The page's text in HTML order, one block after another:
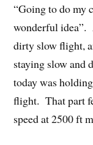
“Going to do my
wonderful idea”.
dirty slow flight,
staying slow
today was
flight. That part
speed at 2500 ft